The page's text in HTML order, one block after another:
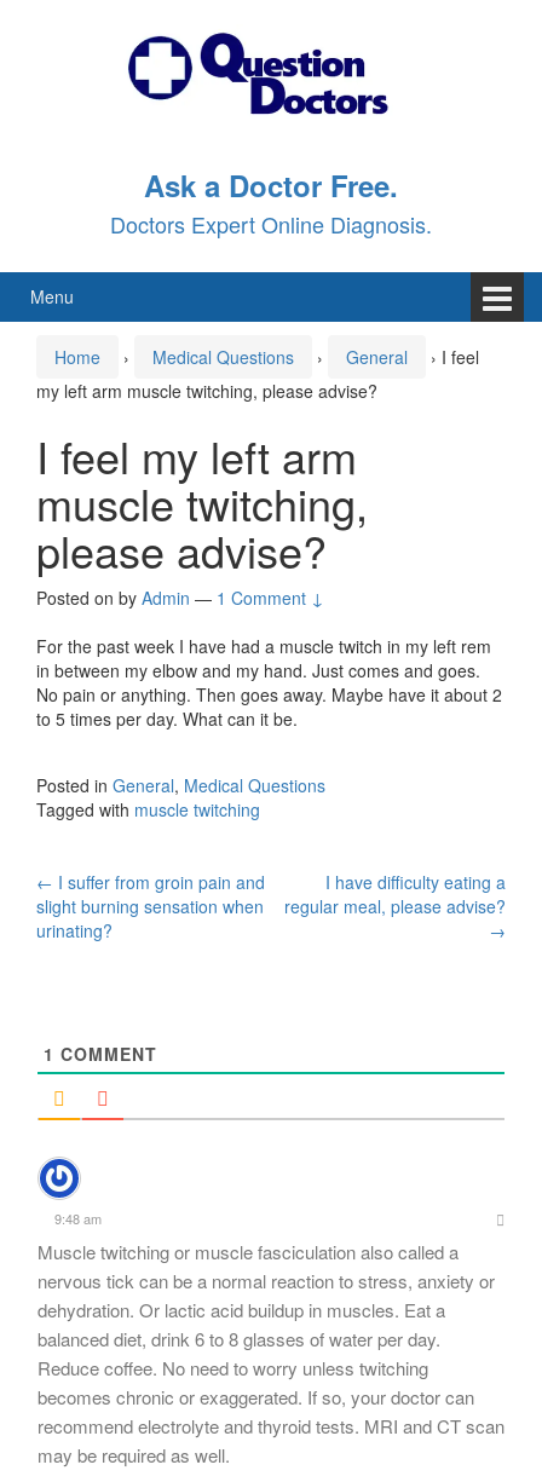
Ask a Doctor Free.
Doctors Expert Online Diagnosis.
Menu
Home › Medical Questions › General › I feel
my left arm muscle twitching, please advise?
I feel my left arm
muscle twitching,
please advise?
Posted on by Admin — 1 Comment ↓
For the past week I have had a muscle twitch in my left rem
in between my elbow and my hand. Just comes and goes.
No pain or anything. Then goes away. Maybe have it about 2
to 5 times per day. What can it be.
Posted in General, Medical Questions
Tagged with muscle twitching
Post
navigation
← I suffer from groin pain and
slight burning sensation when
urinating?
I have difficulty eating a
regular meal, please advise?
→
1 COMMENT
9:48 am
Muscle twitching or muscle fasciculation also called a
nervous tick can be a normal reaction to stress, anxiety or
dehydration. Or lactic acid buildup in muscles. Eat a
balanced diet, drink 6 to 8 glasses of water per day.
Reduce coffee. No need to worry unless twitching
becomes chronic or exaggerated. If so, your doctor can
recommend electrolyte and thyroid tests. MRI and CT scan
may be required as well.